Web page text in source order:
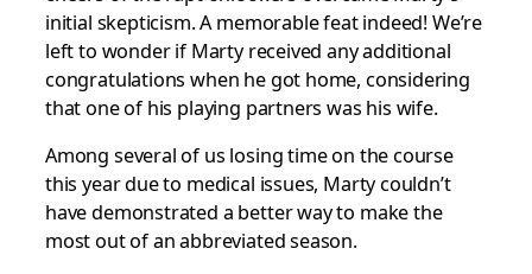
initial skepticism. A memorable feat indeed! We’re
left to wonder if Marty received any additional
congratulations when he got home, considering
that one of his playing partners was his wife.
Among several of us losing time on the course
this year due to medical issues, Marty couldn’t
have demonstrated a better way to make the
most out of an abbreviated season.